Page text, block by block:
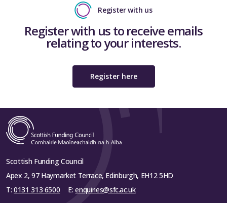
Register with us
Register with us to receive emails
relating to your interests.
Register here
Scottish Funding Council
Apex 2, 97 Haymarket Terrace, Edinburgh, EH12 5HD
T: 0131 313 6500 E:enquiries@sfc.ac.uk